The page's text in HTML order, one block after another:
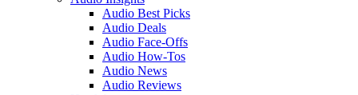
Audio Best Picks
Audio Deals
Audio Face-Offs
Audio How-Tos
Audio News
Audio Reviews